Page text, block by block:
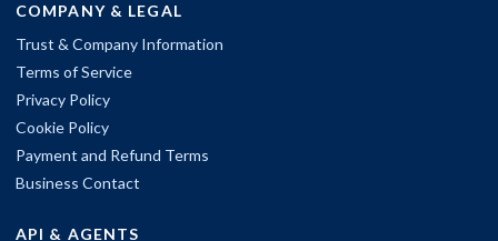
COMPANY & LEGAL
Trust & Company Information
Terms of Service
Privacy Policy
Cookie Policy
Payment and Refund Terms
Business Contact
API & AGENTS